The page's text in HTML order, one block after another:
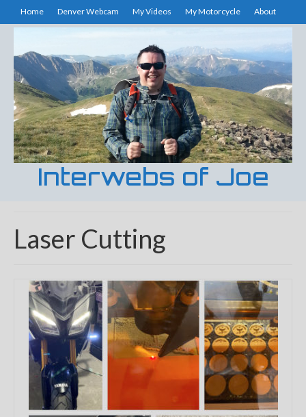
Home Denver Webcam My Videos My Motorcycle About
Interwebs of Joe
Laser Cutting